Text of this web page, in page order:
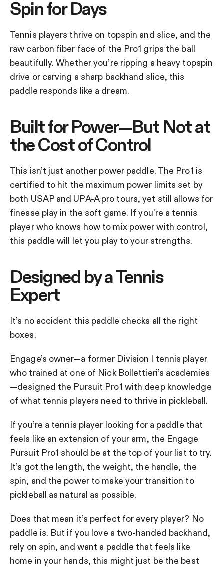
Spin for Days
Tennis players thrive on topspin and slice, and the
raw carbon fiber face of the Pro1 grips the ball
beautifully. Whether you’re ripping a heavy topspin
drive or carving a sharp backhand slice, this
paddle responds like a dream.
Built for Power—But Not at
the Cost of Control
This isn’t just another power paddle. The Pro1 is
certified to hit the maximum power limits set by
both USAP and UPA-A pro tours, yet still allows for
finesse play in the soft game. If you’re a tennis
player who knows how to mix power with control,
this paddle will let you play to your strengths.
Designed by a Tennis
Expert
It’s no accident this paddle checks all the right
boxes.
Engage’s owner—a former Division I tennis player
who trained at one of Nick Bollettieri’s academies
—designed the Pursuit Pro1 with deep knowledge
of what tennis players need to thrive in pickleball.
If you’re a tennis player looking for a paddle that
feels like an extension of your arm, the Engage
Pursuit Pro1 should be at the top of your list to try.
It’s got the length, the weight, the handle, the
spin, and the power to make your transition to
pickleball as natural as possible.
Does that mean it’s perfect for every player? No
paddle is. But if you love a two-handed backhand,
rely on spin, and want a paddle that feels like
home in your hands, this might just be the best